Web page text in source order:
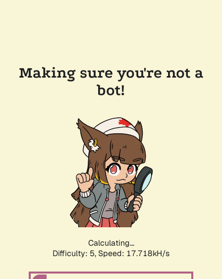
Making sure you're not a
bot!
Calculating...
Difficulty: 5, Speed: 17.718kH/s